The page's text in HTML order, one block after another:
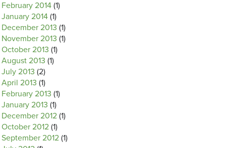
February 2014 (1)
January 2014 (1)
December 2013 (1)
November 2013 (1)
October 2013 (1)
August 2013 (1)
July 2013 (2)
April 2013 (1)
February 2013 (1)
January 2013 (1)
December 2012 (1)
October 2012 (1)
September 2012 (1)